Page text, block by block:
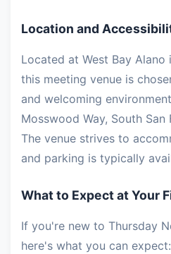
Location and
Located at West Bay Alano
this meeting venue is
and welcoming
Mosswood Way, South
The venue strives to
and parking is typically
What to Expect at Your
If you're new to Thursday
here's what you can expect: